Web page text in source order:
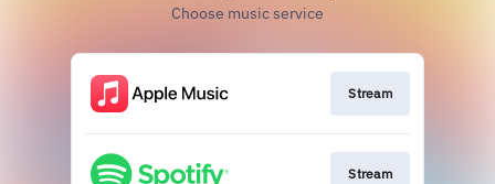
Choose music service
Stream
Stream